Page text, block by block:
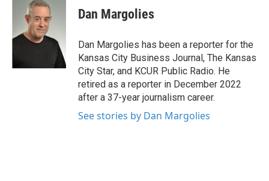
o
o
k
t
t
e
r
I
Dan Margolies
Dan Margolies has been a reporter for the
Kansas City Business Journal, The Kansas
City Star, and KCUR Public Radio. He
retired as a reporter in December 2022
after a 37-year journalism career.
See stories by Dan Margolies